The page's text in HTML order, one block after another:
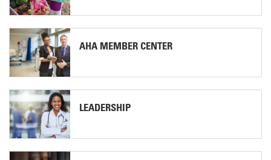
AHA MEMBER CENTER
LEADERSHIP